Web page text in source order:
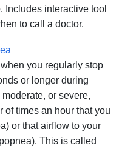
Includes interactive tool
to call a doctor.
you regularly stop
or longer during
or severe,
of times an hour that you
or that airflow to your
This is called